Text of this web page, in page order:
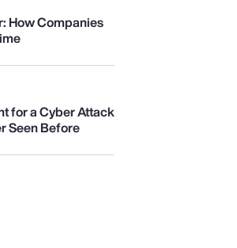
How Companies
for a Cyber Attack
Seen Before